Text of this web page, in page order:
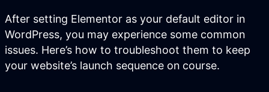
Services
After setting Elementor as your default editor in
WordPress, you may experience some common
issues. Here’s how to troubleshoot them to keep
your website’s launch sequence on course.